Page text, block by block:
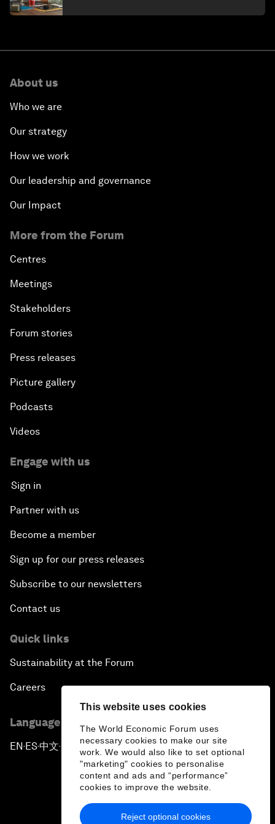
This website uses cookies
The World Economic Forum uses
necessary cookies to make our site
work. We would also like to set optional
"marketing" cookies to personalise
content and ads and “performance”
cookies to improve the website.
Reject optional cookies
About us
Who we are
Our strategy
How we work
Our leadership and governance
Our Impact
More from the Forum
Centres
Meetings
Stakeholders
Forum stories
Press releases
Picture gallery
Podcasts
Videos
Engage with us
Sign in
Partner with us
Become a member
Sign up for our press releases
Subscribe to our newsletters
Contact us
Quick links
Sustainability at the Forum
Careers
Language editions
EN ▪ ES▪中文▪ 日本語